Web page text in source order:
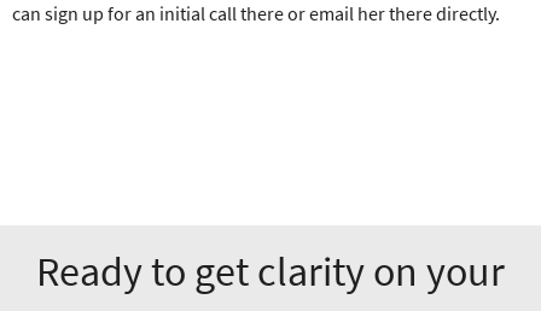
can sign up for an initial call there or email her there directly.
Ready to get clarity on your